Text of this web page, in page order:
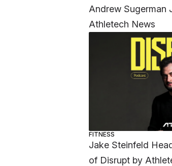
Andrew Sugerman
Athletech News
FITNESS
Jake Steinfeld
of Disrupt by